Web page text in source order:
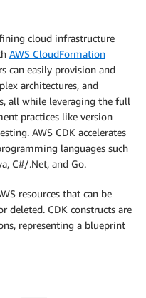
cloud infrastructure
AWS CloudFormation
can easily provision and
architectures, and
all while leveraging the full
practices like version
AWS CDK accelerates
languages such
C#/.Net, and Go.
resources that can be
deleted. CDK constructs are
representing a blueprint